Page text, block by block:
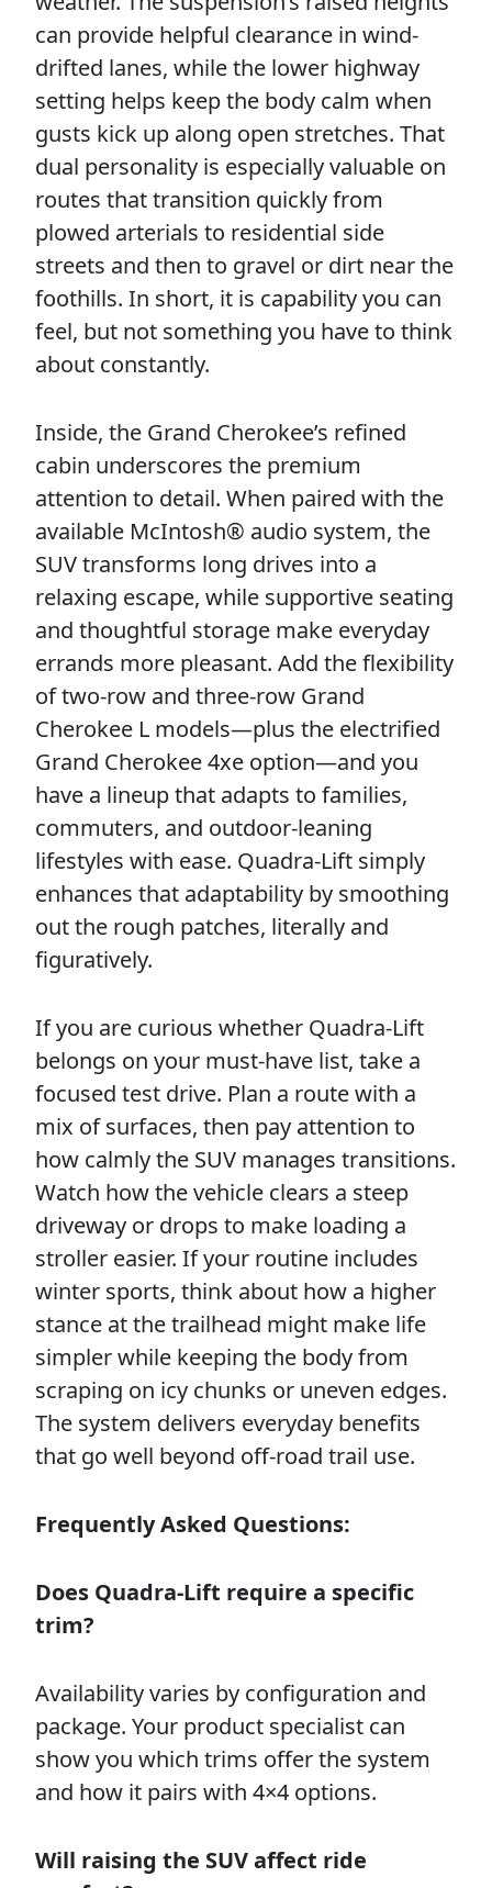
can provide helpful clearance in wind-
drifted lanes, while the lower highway
setting helps keep the body calm when
gusts kick up along open stretches. That
dual personality is especially valuable on
routes that transition quickly from
plowed arterials to residential side
streets and then to gravel or dirt near the
foothills. In short, it is capability you can
feel, but not something you have to think
about constantly.
Inside, the Grand Cherokee’s refined
cabin underscores the premium
attention to detail. When paired with the
available McIntosh® audio system, the
SUV transforms long drives into a
relaxing escape, while supportive seating
and thoughtful storage make everyday
errands more pleasant. Add the flexibility
of two-row and three-row Grand
Cherokee L models—plus the electrified
Grand Cherokee 4xe option—and you
have a lineup that adapts to families,
commuters, and outdoor-leaning
lifestyles with ease. Quadra-Lift simply
enhances that adaptability by smoothing
out the rough patches, literally and
figuratively.
If you are curious whether Quadra-Lift
belongs on your must-have list, take a
focused test drive. Plan a route with a
mix of surfaces, then pay attention to
how calmly the SUV manages transitions.
Watch how the vehicle clears a steep
driveway or drops to make loading a
stroller easier. If your routine includes
winter sports, think about how a higher
stance at the trailhead might make life
simpler while keeping the body from
scraping on icy chunks or uneven edges.
The system delivers everyday benefits
that go well beyond off-road trail use.
Frequently Asked Questions:
Does Quadra-Lift require a specific
trim?
Availability varies by configuration and
package. Your product specialist can
show you which trims offer the system
and how it pairs with 4×4 options.
Will raising the SUV affect ride